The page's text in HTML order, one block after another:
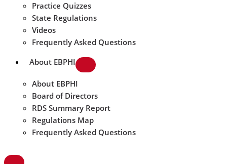
Practice Quizzes
State Regulations
Videos
Frequently Asked Questions
About EBPHI
About EBPHI
Board of Directors
RDS Summary Report
Regulations Map
Frequently Asked Questions